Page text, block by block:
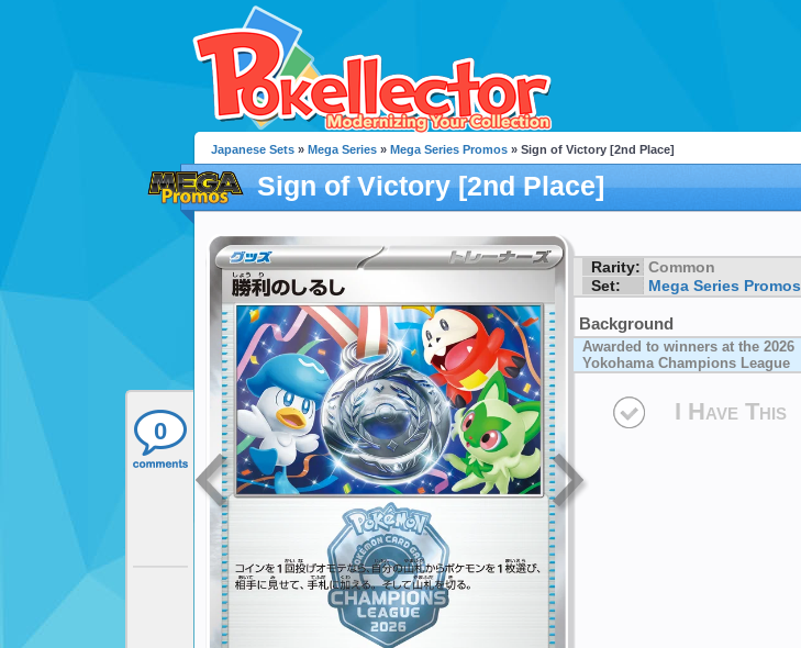
0
Japanese Sets » Mega Series » Mega Series Promos » Sign of Victory [2nd Place]
Sign of Victory [2nd Place]
Rarity: Common
Set:
Mega Series Promos
Background
Awarded to winners at the 2026
Yokohama Champions League
I Have This